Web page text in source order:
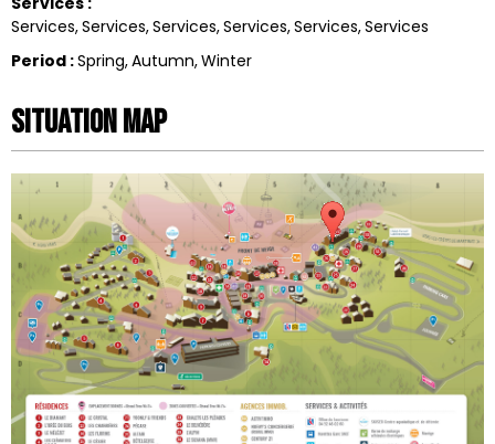
Services Services Services Services Services Services
Period :Spring Autumn Winter
Situation map